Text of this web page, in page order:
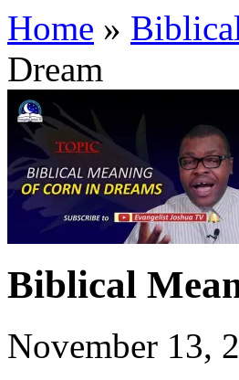
Home »
Dream
Biblical
November 13,